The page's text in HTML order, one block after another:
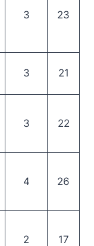
3 23
3 21
3 22
4 26
2 17